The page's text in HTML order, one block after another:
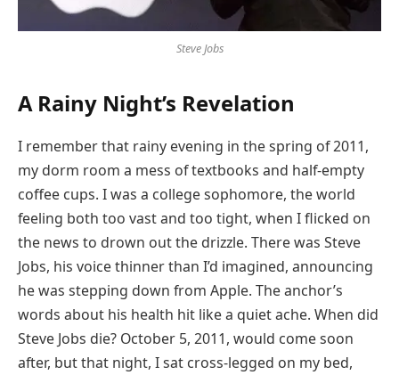
Steve Jobs
A Rainy Night’s Revelation
I remember that rainy evening in the spring of 2011,
my dorm room a mess of textbooks and half-empty
coffee cups. I was a college sophomore, the world
feeling both too vast and too tight, when I flicked on
the news to drown out the drizzle. There was Steve
Jobs, his voice thinner than I’d imagined, announcing
he was stepping down from Apple. The anchor’s
words about his health hit like a quiet ache. When did
Steve Jobs die? October 5, 2011, would come soon
after, but that night, I sat cross-legged on my bed,